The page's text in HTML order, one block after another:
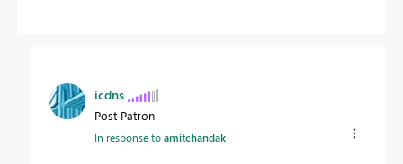
icdns
Post Patron
In response toamitchandak